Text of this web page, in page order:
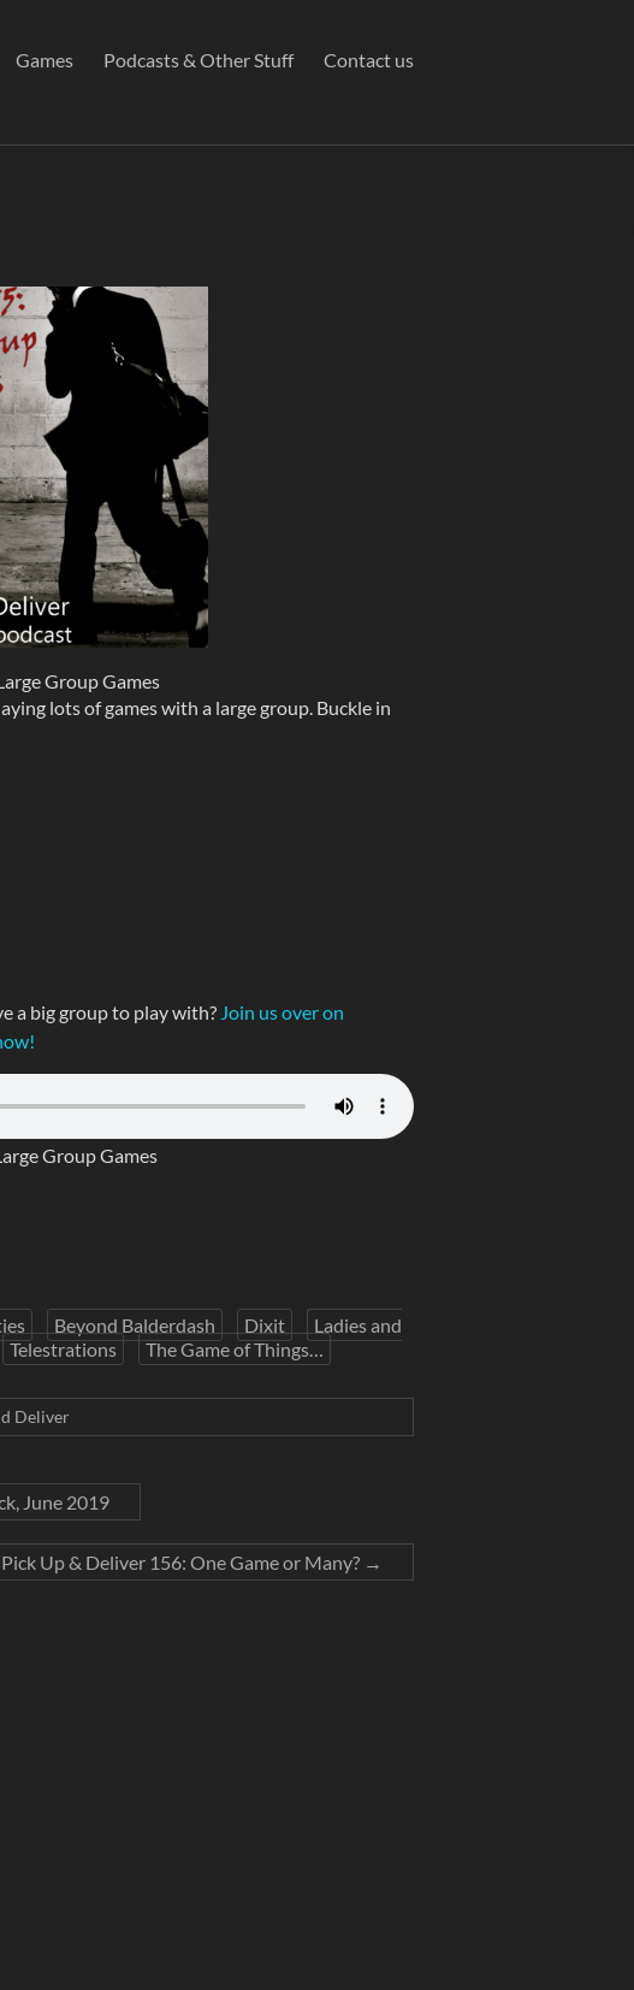
Games Podcasts & Other Stuff Contact us
Group Games
lots of games with a large group. Buckle in
a big group to play with? Join us over on
Group Games
Beyond Balderdash Dixit
Ladies and
Telestrations The Game of Things…
Deliver
June 2019
Pick Up & Deliver 156: One Game or Many? →